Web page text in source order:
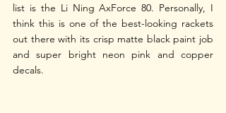
list is the Li Ning AxForce 80. Personally, I
think this is one of the best-looking rackets
out there with its crisp matte black paint job
and super bright neon pink and copper
decals.